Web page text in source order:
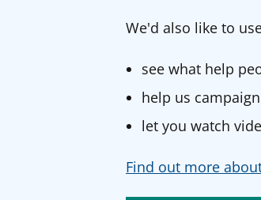
We'd also like to
see what help
help us
let you watch
Find out more